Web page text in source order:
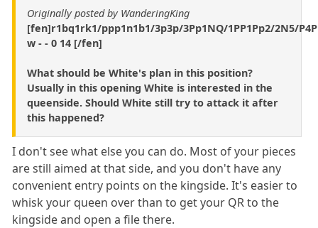
Originally posted by WanderingKing
[fen]r1bq1rk1/ppp1n1b1/3p3p/3Pp1NQ/1PP1Pp2/2N5/
w - - 0 14 [/fen]
What should be White's plan in this position?
Usually in this opening White is interested in the
queenside. Should White still try to attack it after
this happened?
I don't see what else you can do. Most of your pieces
are still aimed at that side, and you don't have any
convenient entry points on the kingside. It's easier to
whisk your queen over than to get your QR to the
kingside and open a file there.